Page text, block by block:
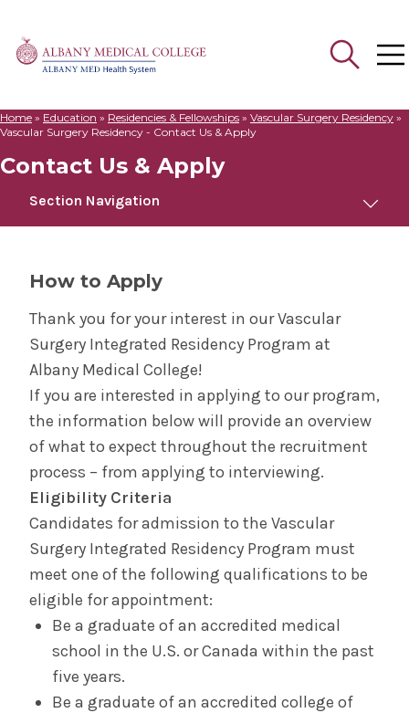
Search
Home » Education » Residencies & Fellowships » Vascular Surgery Residency »
Vascular Surgery Residency - Contact Us & Apply
Contact Us & Apply
Section Navigation
Curriculum
Meet Us
Contact Us & Apply
Salaries &
Benefits
The Albany Area
Diversity &
How to Apply
Thank you for your interest in our Vascular
Surgery Integrated Residency Program at
Albany Medical College!
If you are interested in applying to our program,
the information below will provide an overview
of what to expect throughout the recruitment
process – from applying to interviewing.
Eligibility Criteria
Candidates for admission to the Vascular
Surgery Integrated Residency Program must
meet one of the following qualifications to be
eligible for appointment:
Be a graduate of an accredited medical
school in the U.S. or Canada within the past
five years.
Be a graduate of an accredited college of